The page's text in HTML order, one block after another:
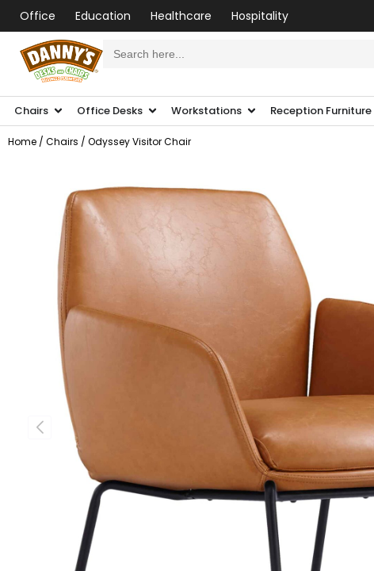
Office Education Healthcare Hospitality
for:
Chairs Office Desks Workstations Reception Furniture
Home / Chairs / Odyssey Visitor Chair